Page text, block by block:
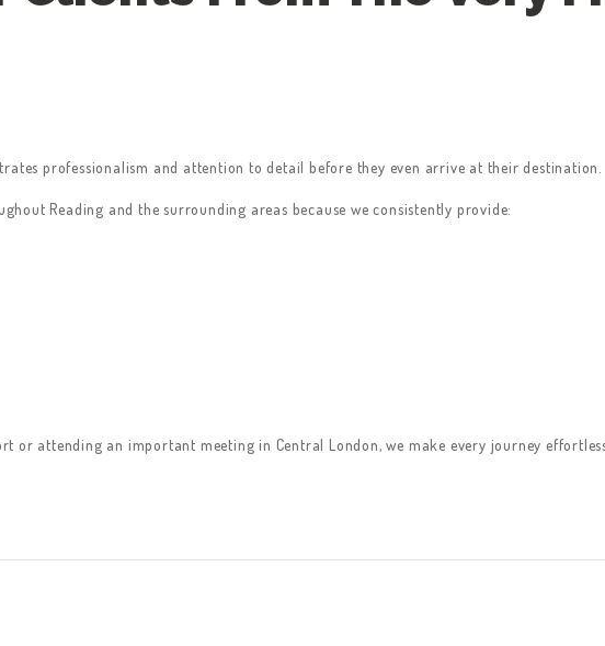
professionalism and attention to detail before they even arrive at their destination.
Reading and the surrounding areas because we consistently provide:
or attending an important meeting in Central London, we make every journey